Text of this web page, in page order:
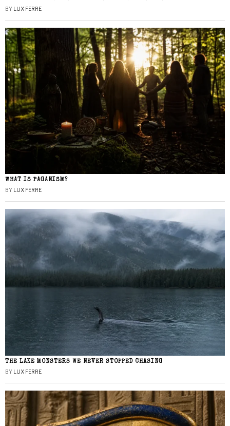
BY LUX FERRE
WHAT IS PAGANISM?
BY LUX FERRE
THE LAKE MONSTERS WE NEVER STOPPED CHASING
BY LUX FERRE